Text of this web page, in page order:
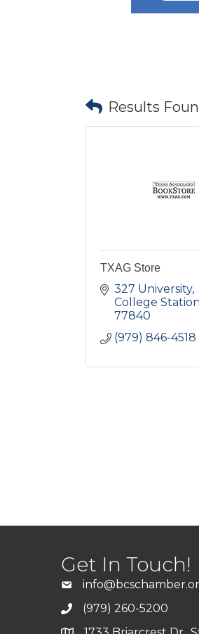
Results
TXAG Store
327 University
College Station
77840
(979) 846-4518
Get In Touch!
(979) 260-5200